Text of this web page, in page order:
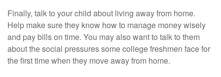
Finally, talk to your child about living away from home.
Help make sure they know how to manage money wisely
and pay bills on time. You may also want to talk to them
about the social pressures some college freshmen face for
the first time when they move away from home.